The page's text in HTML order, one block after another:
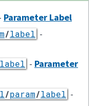
Parameter Label
/label -
label - Parameter
/param/label -